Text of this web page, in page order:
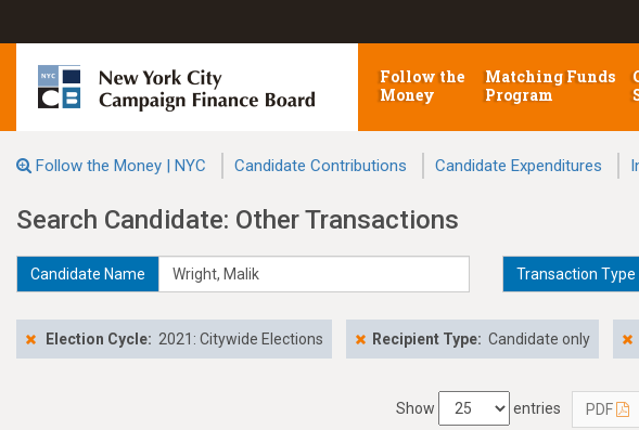
Follow the
Money
Matching Funds
Program
Follow the Money | NYC Candidate Contributions Candidate Expenditures
Search Candidate: Other Transactions
Candidate Name Transaction Type
Election Cycle: 2021: Citywide Elections Recipient Type: Candidate only
Show entries PDF